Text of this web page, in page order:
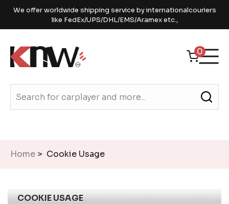
We offer worldwide shipping service by internationalcouriers
like FedEx/UPS/DHL/EMS/Aramex etc.,
0
Home > Cookie Usage
COOKIE USAGE